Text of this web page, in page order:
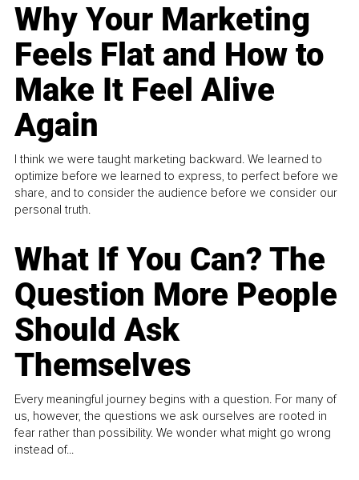
Why Your Marketing
Feels Flat and How to
Make It Feel Alive
Again
I think we were taught marketing backward. We learned to
optimize before we learned to express, to perfect before we
share, and to consider the audience before we consider our
personal truth.
What If You Can? The
Question More People
Should Ask
Themselves
Every meaningful journey begins with a question. For many of
us, however, the questions we ask ourselves are rooted in
fear rather than possibility. We wonder what might go wrong
instead of...